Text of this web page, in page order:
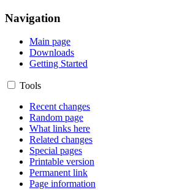
Navigation
Main page
Downloads
Getting Started
Tools
Recent changes
Random page
What links here
Related changes
Special pages
Printable version
Permanent link
Page information